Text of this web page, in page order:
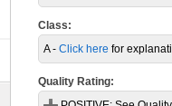
Class:
A - Click here for
Quality Rating: